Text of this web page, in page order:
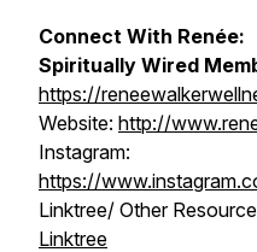
Connect With Renée:
Spiritually Wired
https://
Website: http://
Instagram:
https://
Linktree/ Other
Linktree